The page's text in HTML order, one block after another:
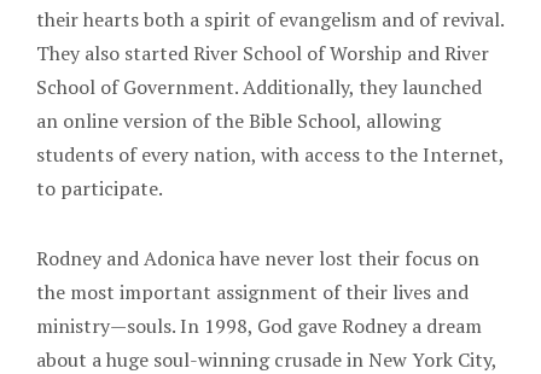
their hearts both a spirit of evangelism and of revival.
They also started River School of Worship and River
School of Government. Additionally, they launched
an online version of the Bible School, allowing
students of every nation, with access to the Internet,
to participate.
Rodney and Adonica have never lost their focus on
the most important assignment of their lives and
ministry—souls. In 1998, God gave Rodney a dream
about a huge soul-winning crusade in New York City,